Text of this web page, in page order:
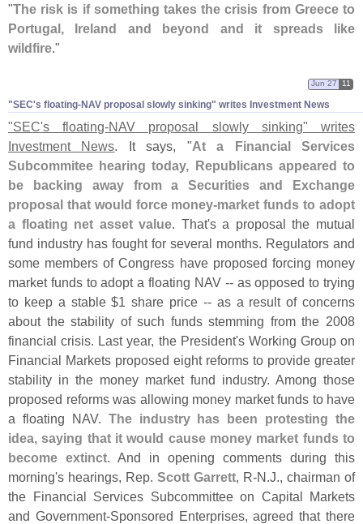
"The risk is if something takes the crisis from Greece to
Portugal, Ireland and beyond and it spreads like
wildfire."
"​SEC'​s floating-​NAV proposal slowly sinking" writes Investment News
Jun 27 11
"SEC's floating-NAV proposal slowly sinking" writes
Investment News. It says, "At a Financial Services
Subcommitee hearing today, Republicans appeared to
be backing away from a Securities and Exchange
proposal that would force money-market funds to adopt
a floating net asset value. That's a proposal the mutual
fund industry has fought for several months. Regulators and
some members of Congress have proposed forcing money
market funds to adopt a floating NAV -- as opposed to trying
to keep a stable $1 share price -- as a result of concerns
about the stability of such funds stemming from the 2008
financial crisis. Last year, the President's Working Group on
Financial Markets proposed eight reforms to provide greater
stability in the money market fund industry. Among those
proposed reforms was allowing money market funds to have
a floating NAV. The industry has been protesting the
idea, saying that it would cause money market funds to
become extinct. And in opening comments during this
morning's hearings, Rep. Scott Garrett, R-N.J., chairman of
the Financial Services Subcommittee on Capital Markets
and Government-Sponsored Enterprises, agreed that there